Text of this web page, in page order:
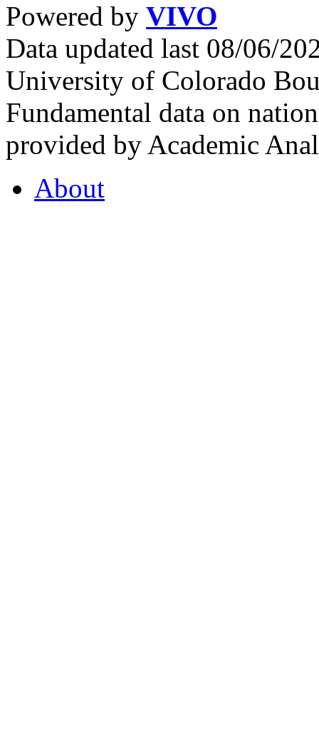
Powered by VIVO
Data updated last 08/06/
University of Colorado
Fundamental data on
provided by Academic
About